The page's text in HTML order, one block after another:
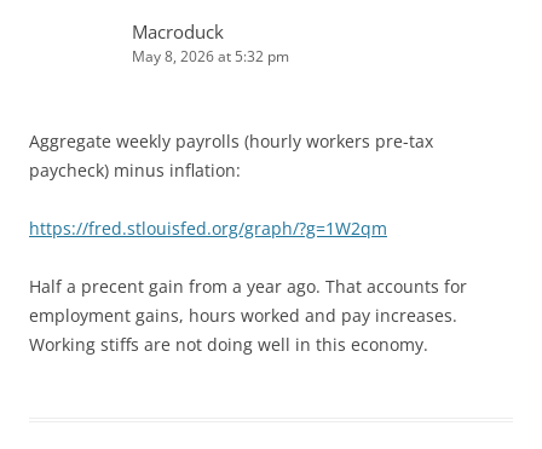
Macroduck
May 8, 2026 at 5:32 pm
Aggregate weekly payrolls (hourly workers pre-tax
paycheck) minus inflation:
https://fred.stlouisfed.org/graph/?g=1W2qm
Half a precent gain from a year ago. That accounts for
employment gains, hours worked and pay increases.
Working stiffs are not doing well in this economy.